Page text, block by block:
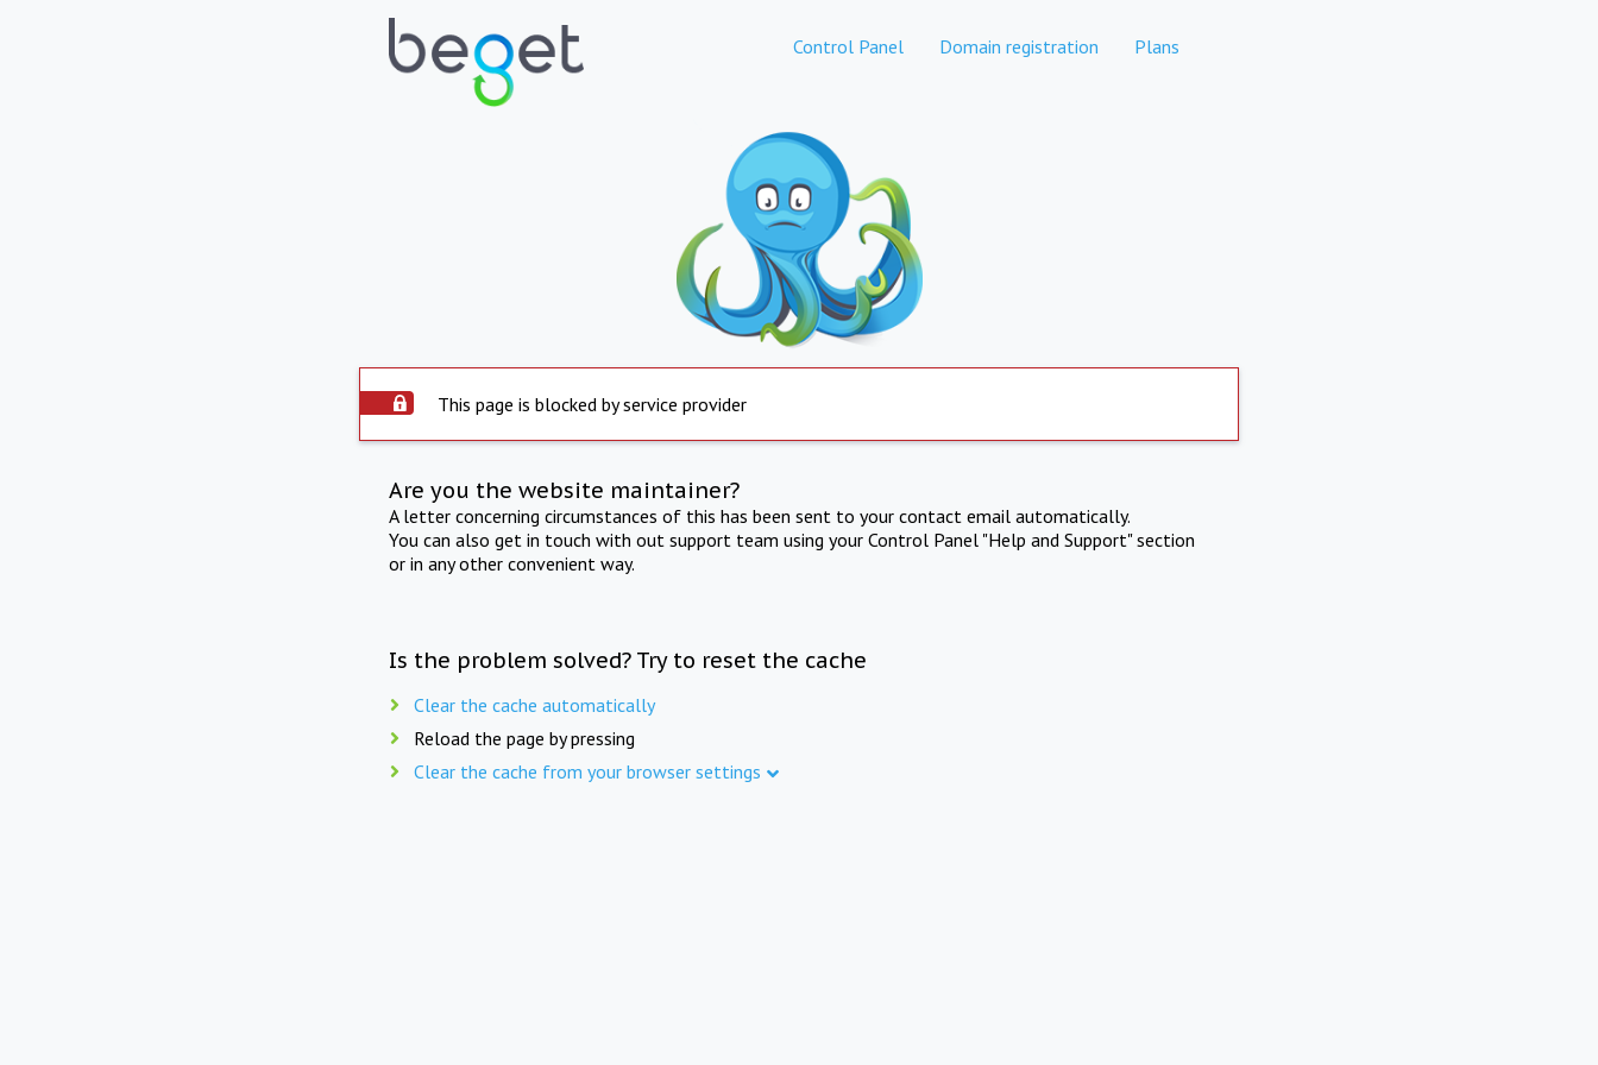
Control Panel Domain registration Plans
This page is blocked by service provider
Are you the website maintainer?
A letter concerning circumstances of this has been sent to your contact email automatically.
You can also get in touch with out support team using your Control Panel "Help and Support" section
or in any other convenient way.
Is the problem solved? Try to reset the cache
Clear the cache automatically
Reload the page by pressing
Clear the cache from your browser settings